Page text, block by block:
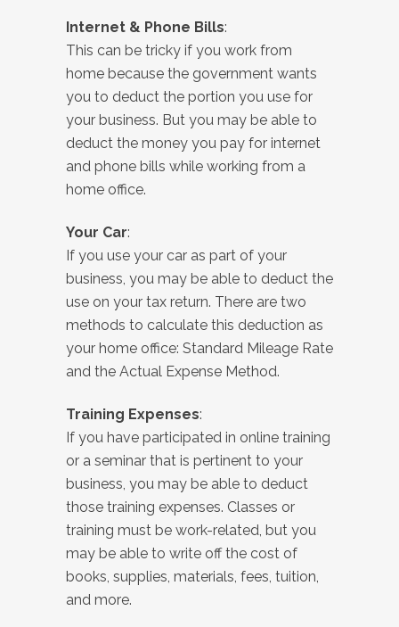
Internet & Phone Bills:
This can be tricky if you work from
home because the government wants
you to deduct the portion you use for
your business. But you may be able to
deduct the money you pay for internet
and phone bills while working from a
home office.
Your Car:
If you use your car as part of your
business, you may be able to deduct the
use on your tax return. There are two
methods to calculate this deduction as
your home office: Standard Mileage Rate
and the Actual Expense Method.
Training Expenses:
If you have participated in online training
or a seminar that is pertinent to your
business, you may be able to deduct
those training expenses. Classes or
training must be work-related, but you
may be able to write off the cost of
books, supplies, materials, fees, tuition,
and more.